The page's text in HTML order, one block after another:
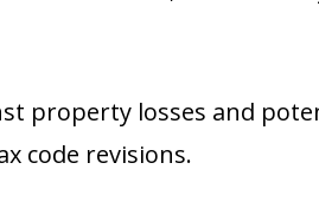
property losses and
code revisions.